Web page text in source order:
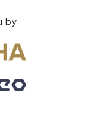
by